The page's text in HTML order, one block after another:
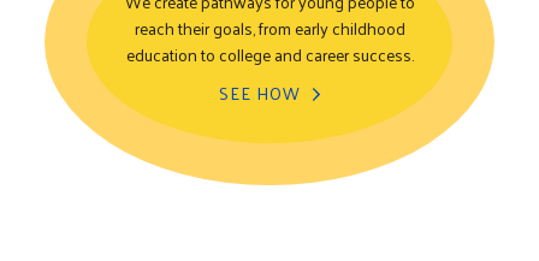
Youth Opportunity
reach their goals, from early childhood
education to college and career success.
SEE HOW